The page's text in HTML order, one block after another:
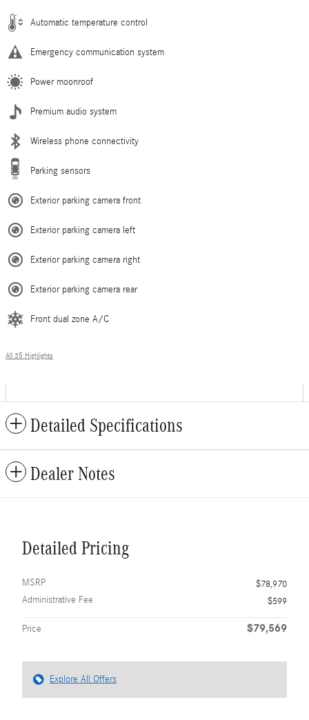
Automatic temperature control
Emergency communication system
Power moonroof
Premium audio system
Wireless phone connectivity
Parking sensors
Exterior parking camera front
Exterior parking camera left
Exterior parking camera right
Exterior parking camera rear
Front dual zone A/C
All 35 Highlights
Detailed Specifications
Dealer Notes
Detailed Pricing
MSRP
$78,970
Administrative Fee
$599
Price $79,569
Explore All Offers